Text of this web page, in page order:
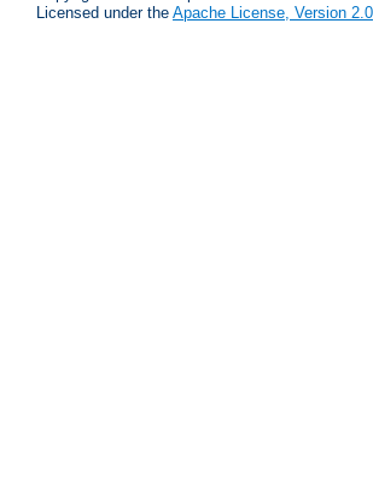
Licensed under the Apache License, Version 2.0